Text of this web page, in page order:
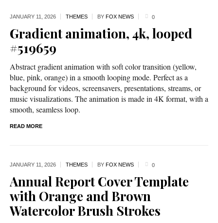
JANUARY 11, 2026 THEMES BY FOX NEWS 0
Gradient animation, 4k, looped
#519659
Abstract gradient animation with soft color transition (yellow,
blue, pink, orange) in a smooth looping mode. Perfect as a
background for videos, screensavers, presentations, streams, or
music visualizations. The animation is made in 4K format, with a
smooth, seamless loop.
READ MORE
JANUARY 11, 2026 THEMES BY FOX NEWS 0
Annual Report Cover Template
with Orange and Brown
Watercolor Brush Strokes